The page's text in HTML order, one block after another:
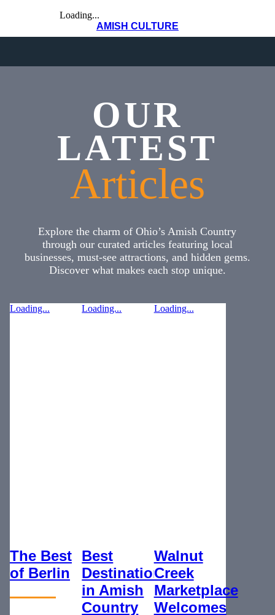
Loading...
AMISH CULTURE
OUR
LATEST
Articles
Explore the charm of Ohio’s Amish Country
through our curated articles featuring local
businesses, must-see attractions, and hidden gems.
Discover what makes each stop unique.
Loading...
The Best
of Berlin
Loading...
Best
Destination
in Amish
Country
Loading...
Walnut
Creek
Marketplace
Welcomes